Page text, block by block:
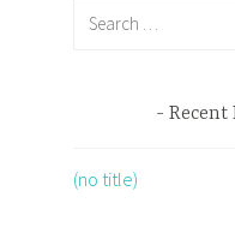
Recent
(no title)